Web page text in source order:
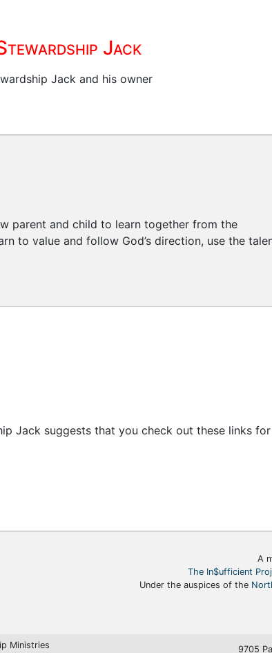
Jack
Jack and his owner
parent and child to learn together from the
to value and follow God’s direction, use the
Jack suggests that you check out these links
A
The In$ufficient
Under the auspices of the
Ministries
9705